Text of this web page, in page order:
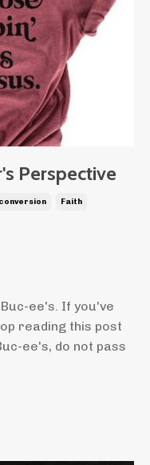
Perspective
Faith
ee's. If you've
reading this post
ee's, do not pass